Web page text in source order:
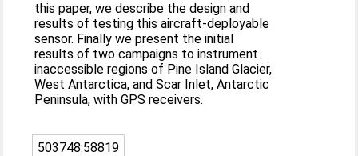
this paper, we describe the design and
results of testing this aircraft-deployable
sensor. Finally we present the initial
results of two campaigns to instrument
inaccessible regions of Pine Island Glacier,
West Antarctica, and Scar Inlet, Antarctic
Peninsula, with GPS receivers.
503748:58819